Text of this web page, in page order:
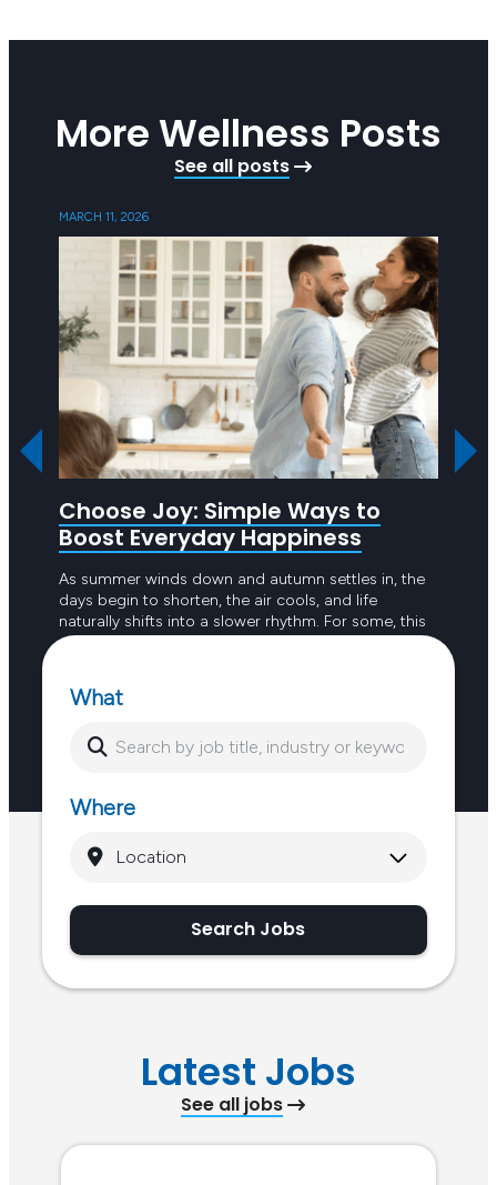
More Wellness Posts
See all posts
MARCH 11, 2026
Choose Joy: Simple Ways to
Boost Everyday Happiness
As summer winds down and autumn settles in, the
days begin to shorten, the air cools, and life
naturally shifts into a slower rhythm. For some, this
seasonal change feels refreshing; a welcome break
reduced sunlight and busier routines can create
dips in energy or…
What
Where
Search Jobs
Latest Jobs
See all jobs